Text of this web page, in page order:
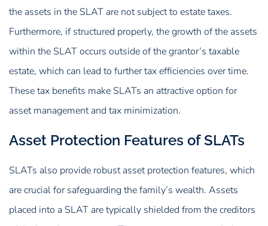
the assets in the SLAT are not subject to estate taxes.
Furthermore, if structured properly, the growth of the assets
within the SLAT occurs outside of the grantor’s taxable
estate, which can lead to further tax efficiencies over time.
These tax benefits make SLATs an attractive option for
asset management and tax minimization.
Asset Protection Features of SLATs
SLATs also provide robust asset protection features, which
are crucial for safeguarding the family’s wealth. Assets
placed into a SLAT are typically shielded from the creditors